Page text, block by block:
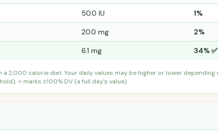
50.0 IU 1%
20.0 mg 2%
6.1 mg 34% ✅
a 2,000 calorie diet. Your daily values may be higher or lower depending
⭐ marks ≥100% DV (a full day's value).